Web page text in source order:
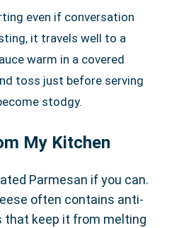
even if conversation
it travels well to a
warm in a covered
toss just before serving
stodgy.
My Kitchen
Parmesan if you can.
often contains anti-
that keep it from melting